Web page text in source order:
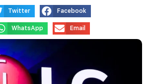
Twitter Facebook
WhatsApp Email